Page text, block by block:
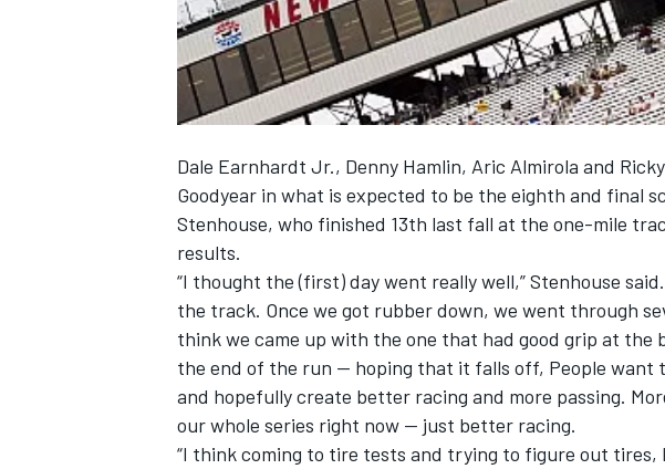
INDYCAR WEC
Dale Earnhardt Jr., Denny Hamlin, Aric Almirola and
Goodyear in what is expected to be the eighth and final
Stenhouse, who finished 13th last fall at the one-mile
results.
“I thought the (first) day went really well,” Stenhouse
the track. Once we got rubber down, we went through
think we came up with the one that had good grip at
the end of the run — hoping that it falls off, People want
and hopefully create better racing and more passing.
our whole series right now — just better racing.
“I think coming to tire tests and trying to figure out tires,